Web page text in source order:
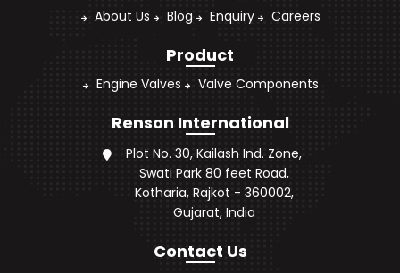
About Us Blog Enquiry Careers
Product
Engine Valves Valve Components
Renson International
Plot No. 30, Kailash Ind. Zone,
Swati Park 80 feet Road,
Kotharia, Rajkot - 360002,
Gujarat, India
Contact Us